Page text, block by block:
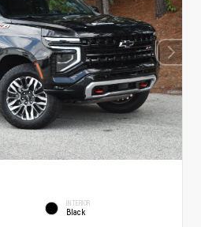
INTERIOR
Black